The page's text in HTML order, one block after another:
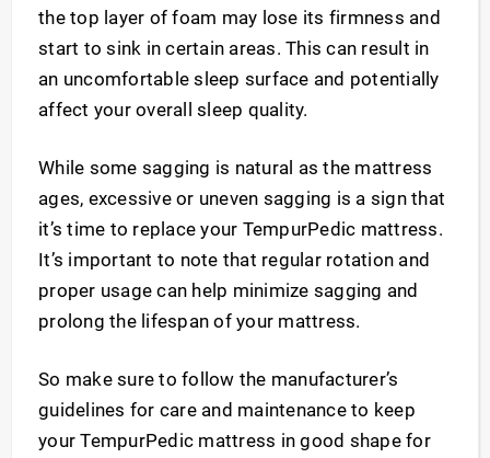
the top layer of foam may lose its firmness and
start to sink in certain areas. This can result in
an uncomfortable sleep surface and potentially
affect your overall sleep quality.
While some sagging is natural as the mattress
ages, excessive or uneven sagging is a sign that
it’s time to replace your TempurPedic mattress.
It’s important to note that regular rotation and
proper usage can help minimize sagging and
prolong the lifespan of your mattress.
So make sure to follow the manufacturer’s
guidelines for care and maintenance to keep
your TempurPedic mattress in good shape for